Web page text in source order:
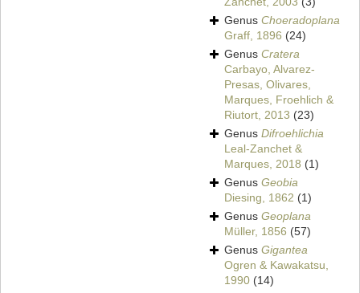
Genus Choeradoplana
Graff, 1896 (24)
Genus Cratera
Carbayo, Alvarez-
Presas, Olivares,
Marques, Froehlich &
Riutort, 2013 (23)
Genus Difroehlichia
Leal-Zanchet &
Marques, 2018 (1)
Genus Geobia
Diesing, 1862 (1)
Genus Geoplana
Müller, 1856 (57)
Genus Gigantea
Ogren & Kawakatsu,
1990 (14)